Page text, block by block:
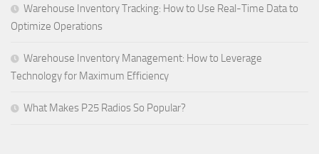
Warehouse Inventory Tracking: How to Use Real-Time Data to
Optimize Operations
Warehouse Inventory Management: How to Leverage
Technology for Maximum Efficiency
What Makes P25 Radios So Popular?